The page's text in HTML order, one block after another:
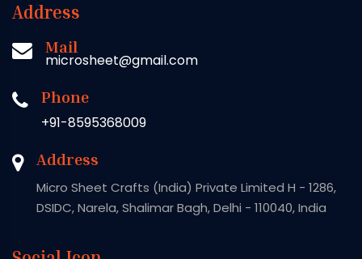
Address
Mail
microsheet@gmail.com
Phone
+91-8595368009
Address
Micro Sheet Crafts (India) Private Limited H - 1286,
DSIDC, Narela, Shalimar Bagh, Delhi - 110040, India